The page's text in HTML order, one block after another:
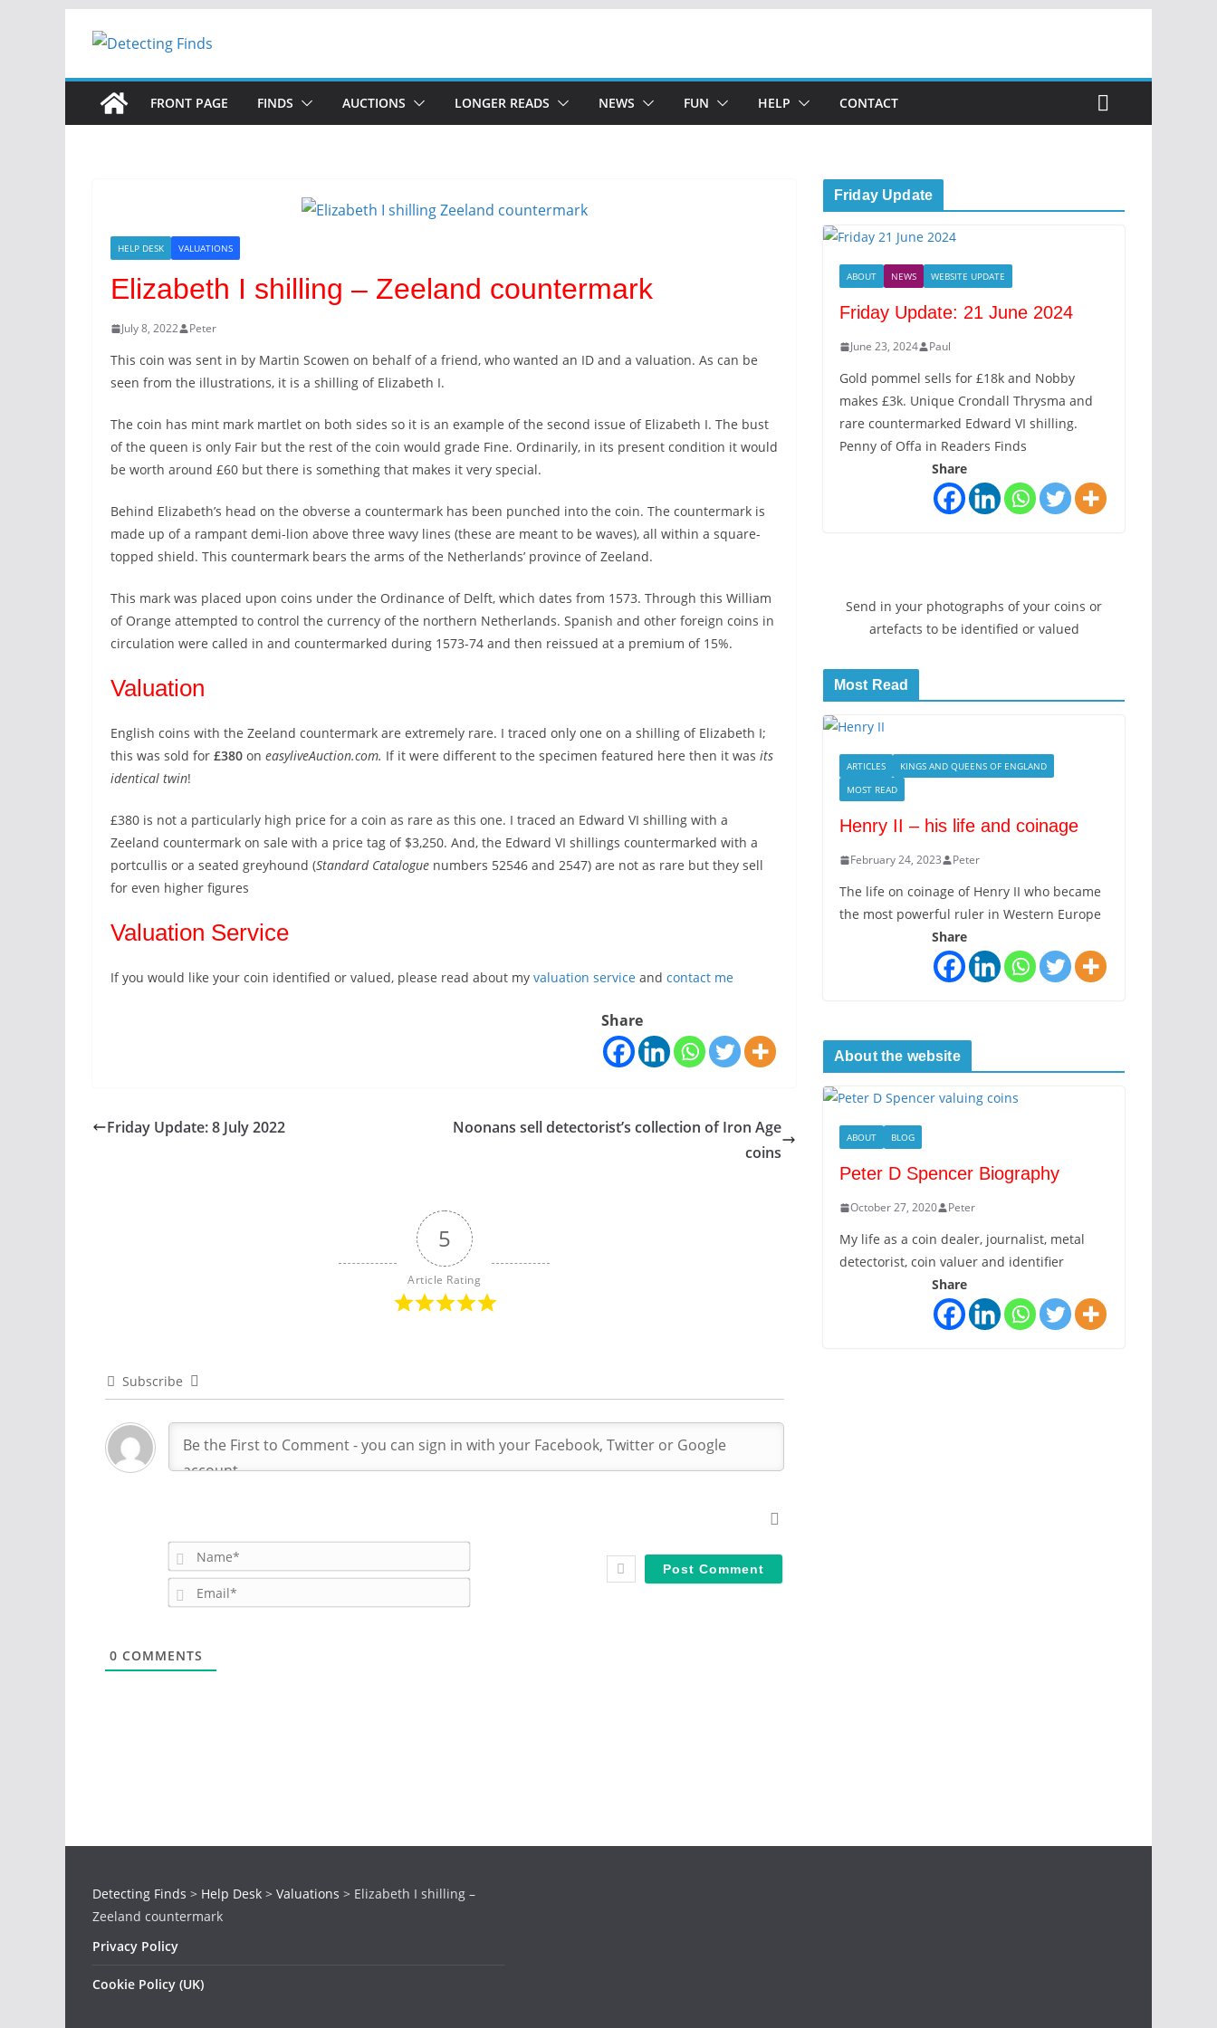
FRONT PAGE FINDS AUCTIONS LONGER READS NEWS FUN HELP CONTACT
HELP DESK VALUATIONS
Elizabeth I shilling – Zeeland countermark
July 8, 2022 Peter
This coin was sent in by Martin Scowen on behalf of a friend, who wanted an ID and a valuation. As can be
seen from the illustrations, it is a shilling of Elizabeth I.
The coin has mint mark martlet on both sides so it is an example of the second issue of Elizabeth I. The bust
of the queen is only Fair but the rest of the coin would grade Fine. Ordinarily, in its present condition it would
be worth around £60 but there is something that makes it very special.
Behind Elizabeth’s head on the obverse a countermark has been punched into the coin. The countermark is
made up of a rampant demi-lion above three wavy lines (these are meant to be waves), all within a square-
topped shield. This countermark bears the arms of the Netherlands’ province of Zeeland.
This mark was placed upon coins under the Ordinance of Delft, which dates from 1573. Through this William
of Orange attempted to control the currency of the northern Netherlands. Spanish and other foreign coins in
circulation were called in and countermarked during 1573-74 and then reissued at a premium of 15%.
Valuation
English coins with the Zeeland countermark are extremely rare. I traced only one on a shilling of Elizabeth I;
this was sold for £380 on easyliveAuction.com. If it were different to the specimen featured here then it was its
identical twin!
£380 is not a particularly high price for a coin as rare as this one. I traced an Edward VI shilling with a
Zeeland countermark on sale with a price tag of $3,250. And, the Edward VI shillings countermarked with a
portcullis or a seated greyhound (Standard Catalogue numbers 52546 and 2547) are not as rare but they sell
for even higher figures
Valuation Service
If you would like your coin identified or valued, please read about my valuation service and contact me
Share
Friday Update: 8 July 2022
Noonans sell detectorist’s collection of Iron Age
coins
5
Article Rating
Subscribe
a
em
0 COMMENTS
Friday Update
ABOUT NEWS WEBSITE UPDATE
Friday Update: 21 June 2024
June 23, 2024 Paul
Gold pommel sells for £18k and Nobby
makes £3k. Unique Crondall Thrysma and
rare countermarked Edward VI shilling.
Penny of Offa in Readers Finds
Share
Send in your photographs of your coins or
artefacts to be identified or valued
Most Read
ARTICLES
KINGS AND QUEENS OF ENGLAND
MOST READ
Henry II – his life and coinage
February 24, 2023 Peter
The life on coinage of Henry II who became
the most powerful ruler in Western Europe
Share
About the website
ABOUT BLOG
Peter D Spencer Biography
October 27, 2020 Peter
My life as a coin dealer, journalist, metal
detectorist, coin valuer and identifier
Share
Detecting Finds > Help Desk > Valuations > Elizabeth I shilling –
Zeeland countermark
Privacy Policy
Cookie Policy (UK)